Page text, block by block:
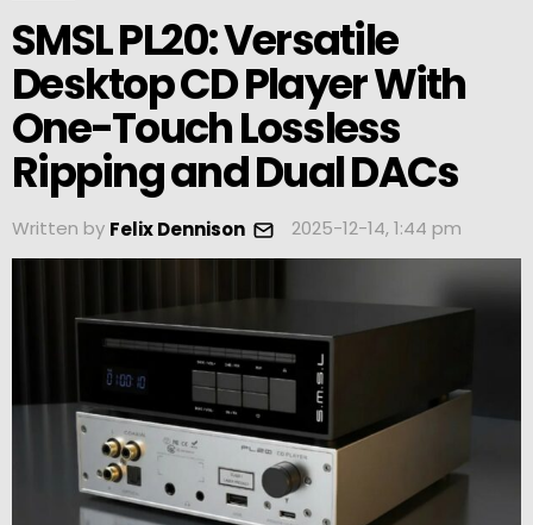
SMSL PL20: Versatile
Desktop CD Player With
One-Touch Lossless
Ripping and Dual DACs
Written by Felix Dennison 2025-12-14, 1:44 pm